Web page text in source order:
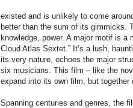
existed and is unlikely to come
better than the sum of its gimmicks.
knowledge, power. A major motif is a
Cloud Atlas Sextet.” It’s a lush,
its very nature, echoes the major
six musicians. This film – like the
expand into its own film, but together
Spanning centuries and genres, the